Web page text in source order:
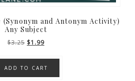
(Synonym and Antonym Activity)
Any Subject
$3.25 Original
was:
$3.25.
$1.99Current
is:
$1.99.
ADD TO CART